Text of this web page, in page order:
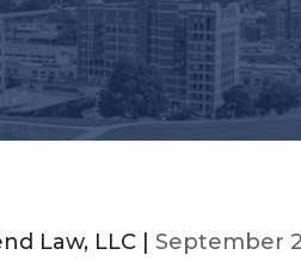
Law, LLC | September